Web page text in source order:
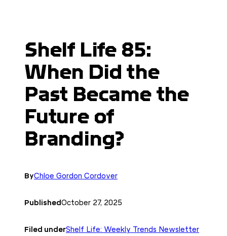
Shelf Life 85:
When Did the
Past Became the
Future of
Branding?
ByChloe Gordon Cordover
PublishedOctober 27, 2025
Filed underShelf Life: Weekly Trends Newsletter